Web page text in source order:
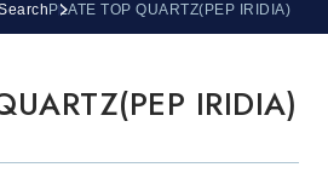
PLATE TOP QUARTZ(PEP IRIDIA)
IRIDIA)